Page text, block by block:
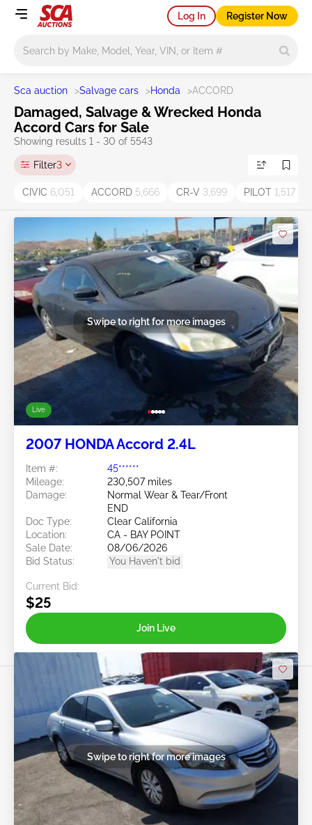
Log In Register Now
Sca auction >Salvage cars >Honda >ACCORD
Damaged, Salvage & Wrecked Honda
Accord Cars for Sale
Showing results 1 - 30 of 5543
Filter3
CIVIC 6,051 ACCORD 5,666 CR-V 3,699 PILOT 1,517
Live
Swipe to right for more images
2007 HONDA Accord 2.4L
Item #:
45******
Mileage:
230,507 miles
Damage:
Normal Wear & Tear/Front
END
Doc Type:
Clear California
Location:
CA - BAY POINT
Sale Date:
08/06/2026
Bid Status:
You Haven't bid
Current Bid:
$25
Join Live
Swipe to right for more images